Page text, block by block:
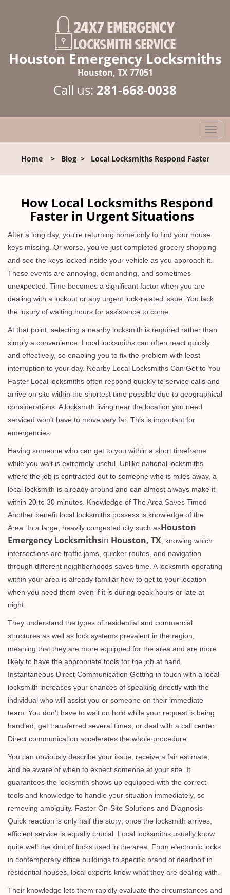
Houston Emergency Locksmiths
Houston, TX 77051
Call us: 281-668-0038
T
o
l
n
a
g
n
Home> Blog> Local Locksmiths Respond Faster
How Local Locksmiths Respond
Faster in Urgent Situations
After a long day, you're returning home only to find your house
keys missing. Or worse, you’ve just completed grocery shopping
and see the keys locked inside your vehicle as you approach it.
These events are annoying, demanding, and sometimes
unexpected. Time becomes a significant factor when you are
dealing with a lockout or any urgent lock-related issue. You lack
the luxury of waiting hours for assistance to come.
At that point, selecting a nearby locksmith is required rather than
simply a convenience. Local locksmiths can often react quickly
and effectively, so enabling you to fix the problem with least
interruption to your day. Nearby Local Locksmiths Can Get to You
Faster Local locksmiths often respond quickly to service calls and
arrive on site within the shortest time possible due to geographical
considerations. A locksmith living near the location you need
serviced won’t have to move very far. This is important for
emergencies.
Having someone who can get to you within a short timeframe
while you wait is extremely useful. Unlike national locksmiths
where the job is contracted out to someone who is miles away, a
local locksmith is already around and can almost always make it
within 20 to 30 minutes. Knowledge of The Area Saves Timed
Another benefit local locksmiths possess is knowledge of the
Area. In a large, heavily congested city such asHouston
Emergency Locksmithsin Houston, TX , knowing which
intersections are traffic jams, quicker routes, and navigation
through different neighborhoods saves time. A locksmith operating
within your area is already familiar how to get to your location
when you need them even if it is during peak hours or late at
night.
They understand the types of residential and commercial
structures as well as lock systems prevalent in the region,
meaning that they are more equipped for the area and are more
likely to have the appropriate tools for the job at hand.
Instantaneous Direct Communication Getting in touch with a local
locksmith increases your chances of speaking directly with the
individual who will assist you or someone on their immediate
team. You don't have to wait on hold while your request is being
handled, get transferred several times, or deal with a call center.
Direct communication accelerates the whole procedure.
You can obviously describe your issue, receive a fair estimate,
and be aware of when to expect someone at your site. It
guarantees the locksmith shows up equipped with the correct
tools and knowledge to handle your situation immediately, so
removing ambiguity. Faster On-Site Solutions and Diagnosis
Quick reaction is only half the story; once the locksmith arrives,
efficient service is equally crucial. Local locksmiths usually know
quite well the kind of locks used in the area. From electronic locks
in contemporary office buildings to specific brand of deadbolt in
residential houses, local experts know what they are dealing with.
Their knowledge lets them rapidly evaluate the circumstances and